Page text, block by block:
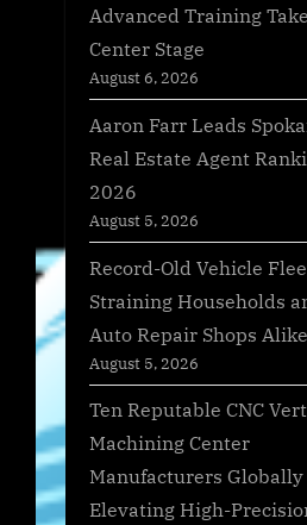
Advanced Training Take
Center Stage
August 6, 2026
Aaron Farr Leads
Real Estate Agent
2026
August 5, 2026
Record-Old Vehicle
Straining Households
Auto Repair Shops Alike
August 5, 2026
Ten Reputable CNC
Machining Center
Manufacturers
Elevating High-